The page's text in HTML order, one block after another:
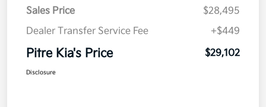
Sales Price
$28,495
Dealer Transfer Service Fee
+$449
Pitre Kia's Price $29,102
Disclosure